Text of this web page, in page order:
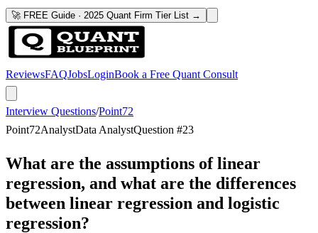
🚀 FREE Guide · 2025 Quant Firm Tier List →
ReviewsFAQJobsLoginBook a Free Quant Consult
Interview Questions/Point72
Point72AnalystData AnalystQuestion #23
What are the assumptions of linear
regression, and what are the differences
between linear regression and logistic
regression?